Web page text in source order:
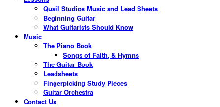
Quail Studios Music and Lead Sheets
Beginning Guitar
What Guitarists Should Know
Music
The Piano Book
Songs of Faith, & Hymns
The Guitar Book
Leadsheets
Fingerpicking Study Pieces
Guitar Orchestra
Contact Us